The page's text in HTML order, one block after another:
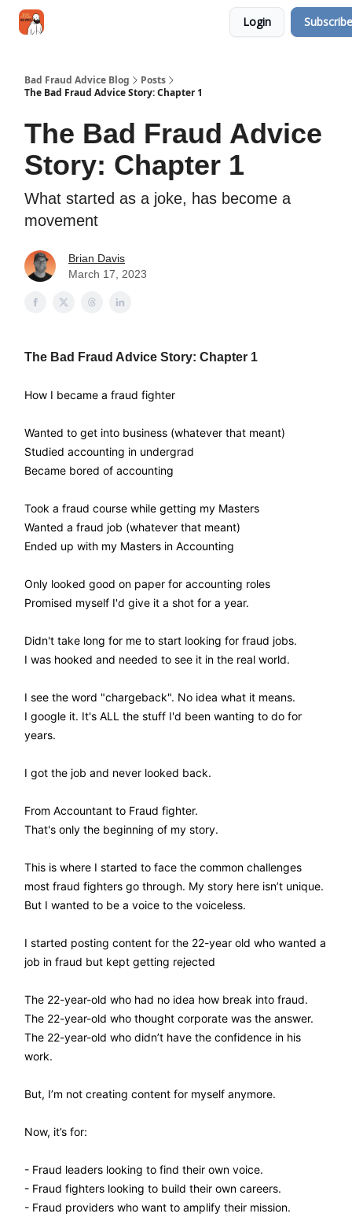
Login Subscribe
Bad Fraud Advice Blog
Posts
The Bad Fraud Advice Story: Chapter 1
The Bad Fraud Advice
Story: Chapter 1
What started as a joke, has become a
movement
Brian Davis
March 17, 2023
The Bad Fraud Advice Story: Chapter 1
How I became a fraud fighter
Wanted to get into business (whatever that meant)
Studied accounting in undergrad
Became bored of accounting
Took a fraud course while getting my Masters
Wanted a fraud job (whatever that meant)
Ended up with my Masters in Accounting
Only looked good on paper for accounting roles
Promised myself I'd give it a shot for a year.
Didn't take long for me to start looking for fraud jobs.
I was hooked and needed to see it in the real world.
I see the word "chargeback". No idea what it means.
I google it. It's ALL the stuff I'd been wanting to do for
years.
I got the job and never looked back.
From Accountant to Fraud fighter.
That's only the beginning of my story.
This is where I started to face the common challenges
most fraud fighters go through. My story here isn’t unique.
But I wanted to be a voice to the voiceless.
I started posting content for the 22-year old who wanted a
job in fraud but kept getting rejected
The 22-year-old who had no idea how break into fraud.
The 22-year-old who thought corporate was the answer.
The 22-year-old who didn’t have the confidence in his
work.
But, I’m not creating content for myself anymore.
Now, it’s for:
- Fraud leaders looking to find their own voice.
- Fraud fighters looking to build their own careers.
- Fraud providers who want to amplify their mission.